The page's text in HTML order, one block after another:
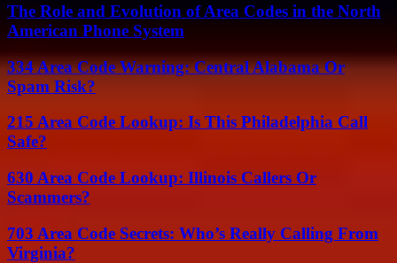
The Role and Evolution of Area Codes in the North
American Phone System
334 Area Code Warning: Central Alabama Or
Spam Risk?
215 Area Code Lookup: Is This Philadelphia Call
Safe?
630 Area Code Lookup: Illinois Callers Or
Scammers?
703 Area Code Secrets: Who’s Really Calling From
Virginia?